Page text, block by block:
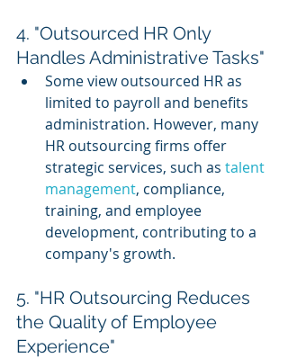
4. "Outsourced HR Only
Handles Administrative Tasks"
Some view outsourced HR as
limited to payroll and benefits
administration. However, many
HR outsourcing firms offer
strategic services, such as talent
management, compliance,
training, and employee
development, contributing to a
company's growth.
5. "HR Outsourcing Reduces
the Quality of Employee
Experience"